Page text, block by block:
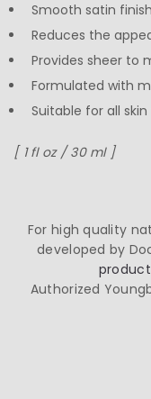
Smooth satin finish
Reduces the
Provides sheer to
Formulated with
Suitable for all
[ 1 fl oz / 30 ml ]
For high quality
developed by
Authorized